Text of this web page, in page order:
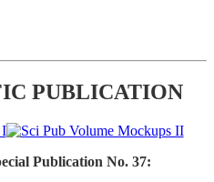
PUBLICATION
Publication No. 37: